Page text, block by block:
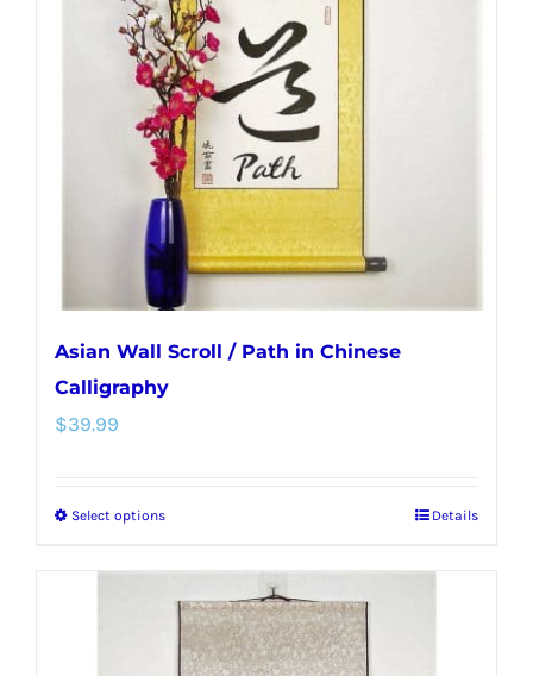
options
may
be
chosen
on
the
product
page
Asian Wall Scroll / Path in Chinese
Calligraphy
$39.99
Select optionsThis
has
multiple
variants.
Details